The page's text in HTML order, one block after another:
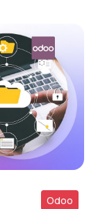
Odoo